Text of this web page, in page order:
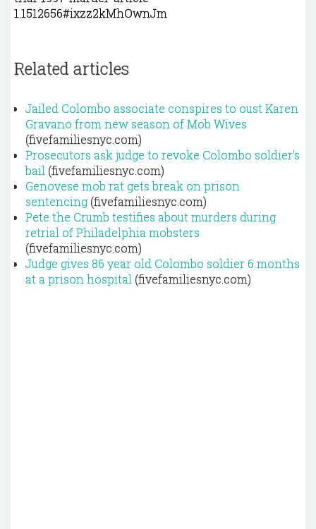
1.1512656#ixzz2kMhOwnJm
Related articles
Jailed Colombo associate conspires to oust Karen
Gravano from new season of Mob Wives
(fivefamiliesnyc.com)
Prosecutors ask judge to revoke Colombo soldier's
bail (fivefamiliesnyc.com)
Genovese mob rat gets break on prison
sentencing(fivefamiliesnyc.com)
Pete the Crumb testifies about murders during
retrial of Philadelphia mobsters
(fivefamiliesnyc.com)
Judge gives 86 year old Colombo soldier 6 months
at a prison hospital (fivefamiliesnyc.com)